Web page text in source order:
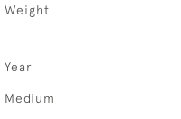
Weight
Year
Medium